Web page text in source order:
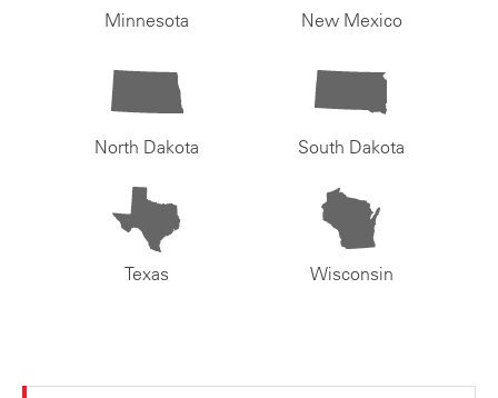
Minnesota New Mexico
North Dakota South Dakota
Texas Wisconsin